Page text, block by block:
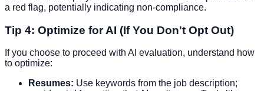
a red flag, potentially indicating non-compliance.
Tip 4: Optimize for AI (If You Don't Opt Out)
If you choose to proceed with AI evaluation, understand how
to optimize:
Resumes: Use keywords from the job description;